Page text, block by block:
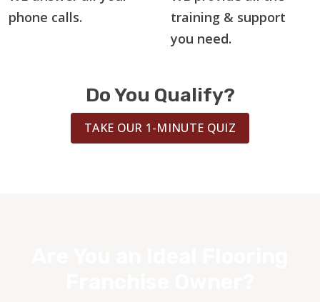
phone calls.
training & support
you need.
Do You Qualify?
TAKE OUR 1-MINUTE QUIZ